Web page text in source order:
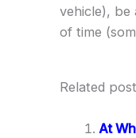
vehicle), be
of time
Related
At